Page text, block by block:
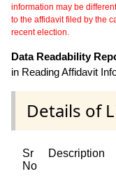
information may be
to the affidavit filed by the
recent election.
Data Readability
in Reading Affidavit
Details of
Sr
No
Description